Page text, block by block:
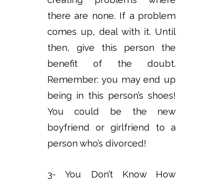
there are none. If a problem
comes up, deal with it. Until
then, give this person the
benefit of the doubt.
Remember: you may end up
being in this person’s shoes!
You could be the new
boyfriend or girlfriend to a
person who’s divorced!
3- You Don’t Know How